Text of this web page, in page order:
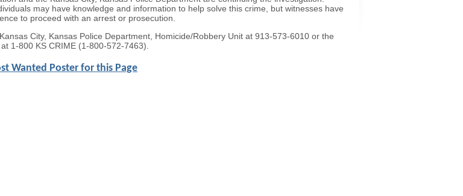
may have knowledge and information to help solve this crime, but witnesses have
to proceed with an arrest or prosecution.
City, Kansas Police Department, Homicide/Robbery Unit at 913-573-6010 or the
1-800 KS CRIME (1-800-572-7463).
Wanted Poster for this Page